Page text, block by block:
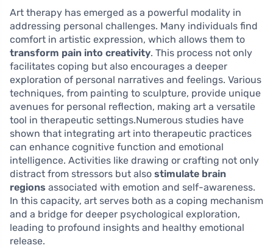
Art therapy has emerged as a powerful modality in
addressing personal challenges. Many individuals find
comfort in artistic expression, which allows them to
transform pain into creativity. This process not only
facilitates coping but also encourages a deeper
exploration of personal narratives and feelings. Various
techniques, from painting to sculpture, provide unique
avenues for personal reflection, making art a versatile
tool in therapeutic settings.Numerous studies have
shown that integrating art into therapeutic practices
can enhance cognitive function and emotional
intelligence. Activities like drawing or crafting not only
distract from stressors but also stimulate brain
regions associated with emotion and self-awareness.
In this capacity, art serves both as a coping mechanism
and a bridge for deeper psychological exploration,
leading to profound insights and healthy emotional
release.